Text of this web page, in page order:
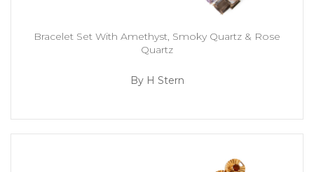
Bracelet Set With Amethyst, Smoky Quartz & Rose
Quartz
By H Stern